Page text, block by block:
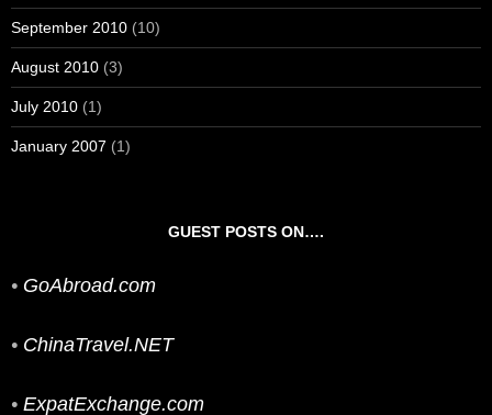
September 2010 (10)
August 2010 (3)
July 2010 (1)
January 2007 (1)
GUEST POSTS ON….
• GoAbroad.com
• ChinaTravel.NET
• ExpatExchange.com